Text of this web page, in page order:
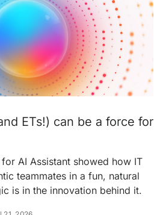
ETs!) can be a force for
for AI Assistant showed how IT
teammates in a fun, natural
is in the innovation behind it.